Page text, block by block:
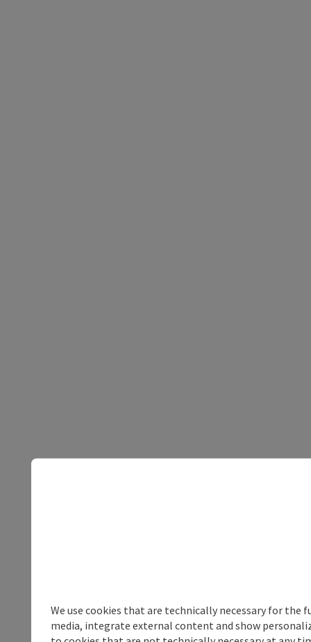
We use cookies that are technically necessary for
media, integrate external content and show